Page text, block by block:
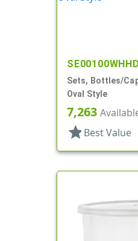
Sets, Bottles/
Oval Style
7,263
star Best Value